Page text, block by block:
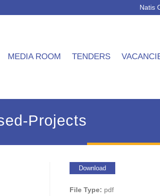
Natis
MEDIA ROOM TENDERS
Projects
Download
File Type: pdf